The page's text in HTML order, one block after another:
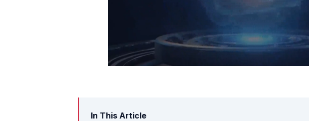
In This Article